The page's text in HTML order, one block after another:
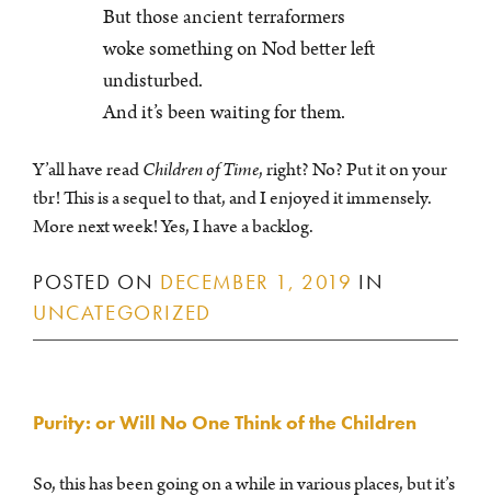
But those ancient terraformers
woke something on Nod better left
undisturbed.
And it’s been waiting for them.
Y’all have readChildren of Time, right? No? Put it on your
tbr! This is a sequel to that, and I enjoyed it immensely.
More next week! Yes, I have a backlog.
POSTED ON DECEMBER 1, 2019 IN
UNCATEGORIZED
Purity: or Will No One Think of the Children
So, this has been going on a while in various places, but it’s